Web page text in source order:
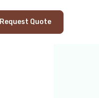
Request Quote